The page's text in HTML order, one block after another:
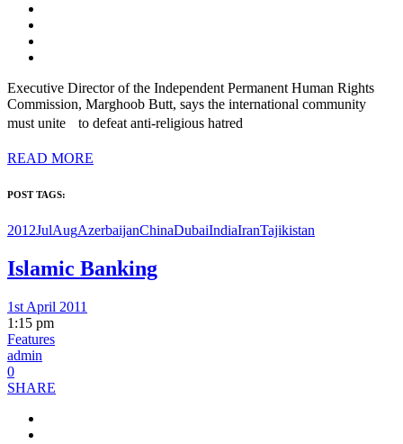
Executive Director of the Independent Permanent Human Rights
Commission, Marghoob Butt, says the international community
must unite to defeat anti-religious hatred
READ MORE
POST TAGS:
2012JulAugAzerbaijanChinaDubaiIndiaIranTajikistan
Islamic Banking
1st April 2011
1:15 pm
Features
admin
0
SHARE